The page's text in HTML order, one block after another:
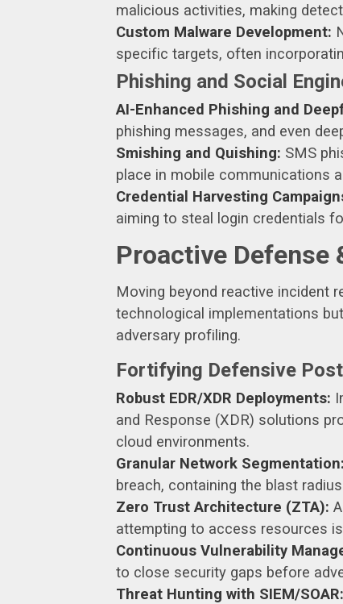
malicious activities, making
Custom Malware Development:
specific targets, often
Phishing and Social
AI-Enhanced Phishing and
phishing messages, and even
Smishing and Quishing: SMS
place in mobile communications
Credential Harvesting
aiming to steal login credentials
Proactive Defense
Moving beyond reactive incident
technological implementations
adversary profiling.
Fortifying Defensive
Robust EDR/XDR Deployments:
and Response (XDR) solutions
cloud environments.
Granular Network Segmentation:
breach, containing the blast
Zero Trust Architecture (ZTA):
attempting to access resources
Continuous Vulnerability
to close security gaps before
Threat Hunting with SIEM/SOAR: